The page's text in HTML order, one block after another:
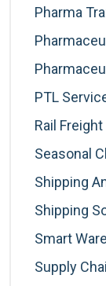
Pharma
PTL
Rail Freight
Seasonal
Shipping
Shipping
Smart
Supply